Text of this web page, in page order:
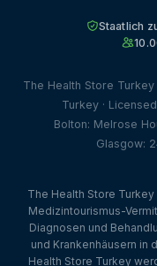
Staatlich
The Health Store
Turkey ·
Bolton: Melrose
Glasgow:
The Health Store
Medizintourismus-
Diagnosen und
und Krankenhäusern in
Health Store Turkey